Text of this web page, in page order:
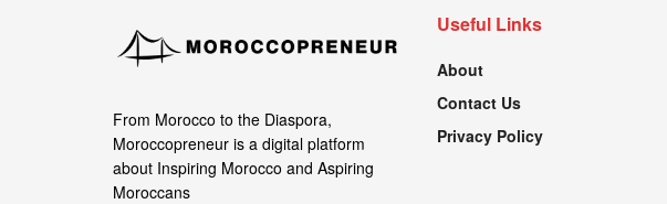
From Morocco to the Diaspora,
Moroccopreneur is a digital platform
about Inspiring Morocco and Aspiring
Moroccans
Useful Links
About
Contact Us
Privacy Policy